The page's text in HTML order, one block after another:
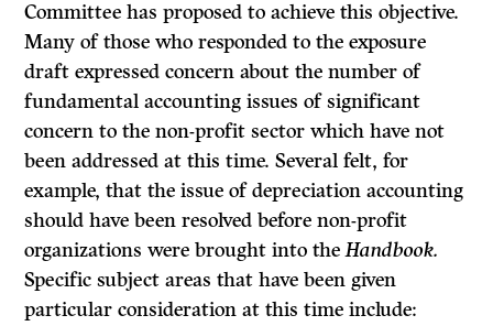
Committee has proposed to achieve this objective.
Many of those who responded to the exposure
draft expressed concern about the number of
fundamental accounting issues of significant
concern to the non-profit sector which have not
been addressed at this time. Several felt, for
example, that the issue of depreciation accounting
should have been resolved before non-profit
organizations were brought into theHandbook.
Specific subject areas that have been given
particular consideration at this time include: